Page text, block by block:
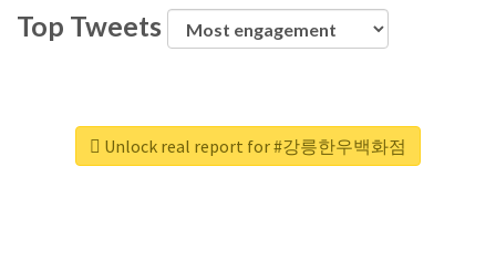
Top Tweets
Unlock real report for #강릉한우백화점